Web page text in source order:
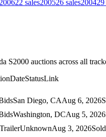
200622 sales200526 sales200429
S2000 auctions across all
DateStatusLink
San Diego, CAAug 6, 2026
Washington, DCAug 5, 2026
UnknownAug 3, 2026Sold